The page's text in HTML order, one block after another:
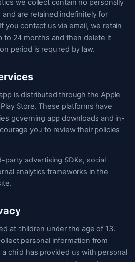
we collect contain no personally
are retained indefinitely for
you contact us via email, we retain
to 24 months and then delete it
period is required by law.
is distributed through the Apple
Store. These platforms have
governing app downloads and in-
you to review their policies
party advertising SDKs, social
analytics frameworks in the
at children under the age of 13.
personal information from
child has provided us with personal